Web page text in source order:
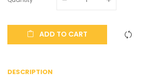
ADD TO CART
DESCRIPTION